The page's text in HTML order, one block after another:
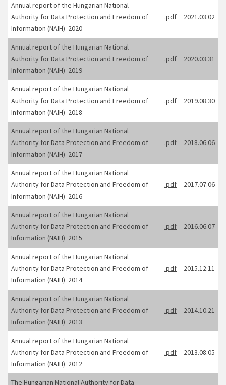
Annual report of the Hungarian National
Authority for Data Protection and Freedom of
Information (NAIH) 2020
.pdf 2021.03.02
Annual report of the Hungarian National
Authority for Data Protection and Freedom of
Information (NAIH) 2019
.pdf 2020.03.31
Annual report of the Hungarian National
Authority for Data Protection and Freedom of
Information (NAIH) 2018
.pdf 2019.08.30
Annual report of the Hungarian National
Authority for Data Protection and Freedom of
Information (NAIH) 2017
.pdf 2018.06.06
Annual report of the Hungarian National
Authority for Data Protection and Freedom of
Information (NAIH) 2016
.pdf 2017.07.06
Annual report of the Hungarian National
Authority for Data Protection and Freedom of
Information (NAIH) 2015
.pdf 2016.06.07
Annual report of the Hungarian National
Authority for Data Protection and Freedom of
Information (NAIH) 2014
.pdf 2015.12.11
Annual report of the Hungarian National
Authority for Data Protection and Freedom of
Information (NAIH) 2013
.pdf 2014.10.21
Annual report of the Hungarian National
Authority for Data Protection and Freedom of
Information (NAIH) 2012
.pdf 2013.08.05
The Hungarian National Authority for Data